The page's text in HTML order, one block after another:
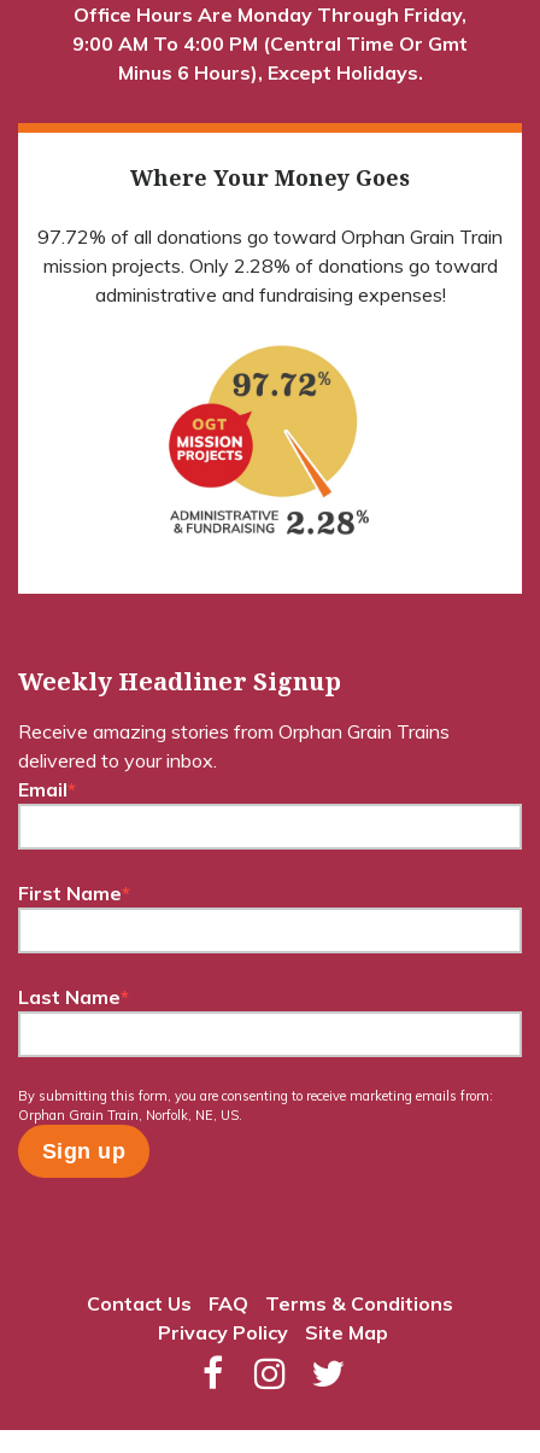
Office Hours Are Monday Through Friday,
9:00 AM To 4:00 PM (Central Time Or Gmt
Minus 6 Hours), Except Holidays.
Where Your Money Goes
97.72% of all donations go toward Orphan Grain Train
mission projects. Only 2.28% of donations go toward
administrative and fundraising expenses!
Weekly Headliner Signup
Receive amazing stories from Orphan Grain Trains
delivered to your inbox.
Email*
First Name*
Last Name*
By submitting this form, you are consenting to receive marketing emails from:
Orphan Grain Train, Norfolk, NE, US.
Contact Us FAQ
Terms & Conditions
Privacy Policy
Site Map